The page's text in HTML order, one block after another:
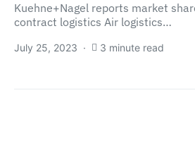
Kuehne+Nagel reports market
contract logistics Air logistics…
July 25, 2023 3 minute read